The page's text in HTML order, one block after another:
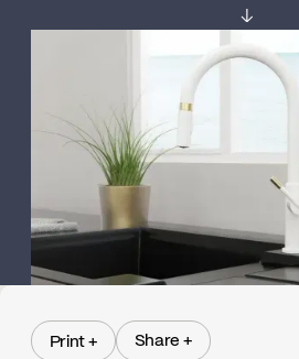
↓
Print + Share +